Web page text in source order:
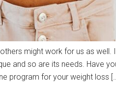
might work for us as well.
and so are its needs. Have
program for your weight loss